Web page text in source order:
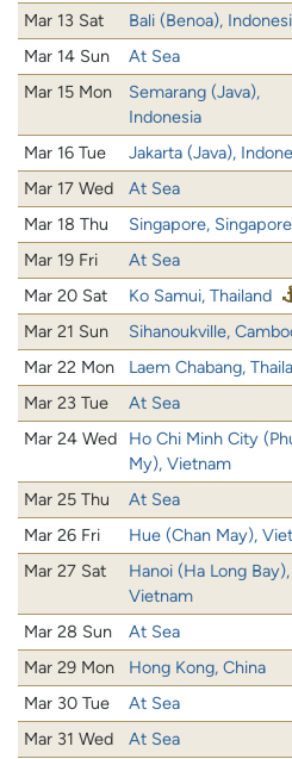
Mar 13 Sat Bali (Benoa),
Mar 14 Sun
At Sea
Mar 15 Mon
Semarang (Java),
Indonesia
Mar 16 Tue Jakarta (Java),
Mar 17 Wed
At Sea
Mar 18 Thu
Singapore, Singapore
Mar 19 Fri
At Sea
Mar 20 Sat
Ko Samui, Thailand
Mar 21 Sun
Sihanoukville,
Mar 22 Mon
Laem Chabang,
Mar 23 Tue
At Sea
Mar 24 Wed
Ho Chi Minh City
My), Vietnam
Mar 25 Thu
At Sea
Mar 26 Fri
Hue (Chan May),
Mar 27 Sat
Hanoi (Ha Long Bay),
Vietnam
Mar 28 Sun
At Sea
Mar 29 Mon
Hong Kong, China
Mar 30 Tue
At Sea
Mar 31 Wed
At Sea